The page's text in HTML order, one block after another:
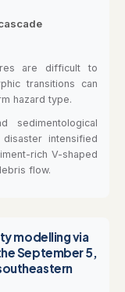
are difficult to
transitions can
hazard type.
sedimentological
intensified
rich V-shaped
flow.
modelling via
September 5,